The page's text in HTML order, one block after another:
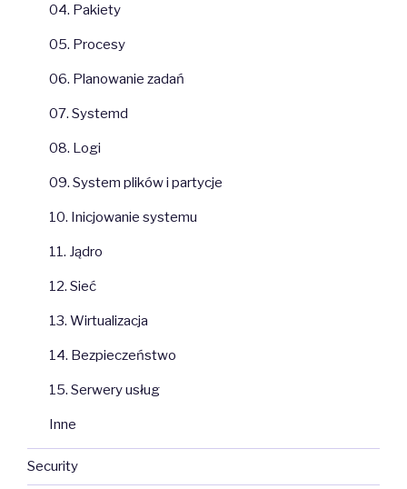
04. Pakiety
05. Procesy
06. Planowanie zadań
07. Systemd
08. Logi
09. System plików i partycje
10. Inicjowanie systemu
11. Jądro
12. Sieć
13. Wirtualizacja
14. Bezpieczeństwo
15. Serwery usług
Inne
Security